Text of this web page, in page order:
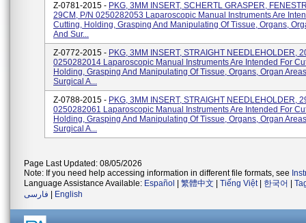
Z-0781-2015 - PKG, 3MM INSERT, SCHERTL GRASPER,
29CM, P/N 0250282053 Laparoscopic Manual Instruments Are
Cutting, Holding, Grasping And Manipulating Of Tissue, Organs,
And Sur...
Z-0772-2015 - PKG, 3MM INSERT, STRAIGHT NEEDLEHOLDER,
0250282014 Laparoscopic Manual Instruments Are Intended For
Holding, Grasping And Manipulating Of Tissue, Organs, Organ
Surgical A...
Z-0788-2015 - PKG, 3MM INSERT, STRAIGHT NEEDLEHOLDER,
0250282061 Laparoscopic Manual Instruments Are Intended For
Holding, Grasping And Manipulating Of Tissue, Organs, Organ
Surgical A...
Page Last Updated: 08/05/2026
Note: If you need help accessing information in different file formats, see
Language Assistance Available: Español 繁體中文 Tiếng Việt| 한국어
فارسی
English